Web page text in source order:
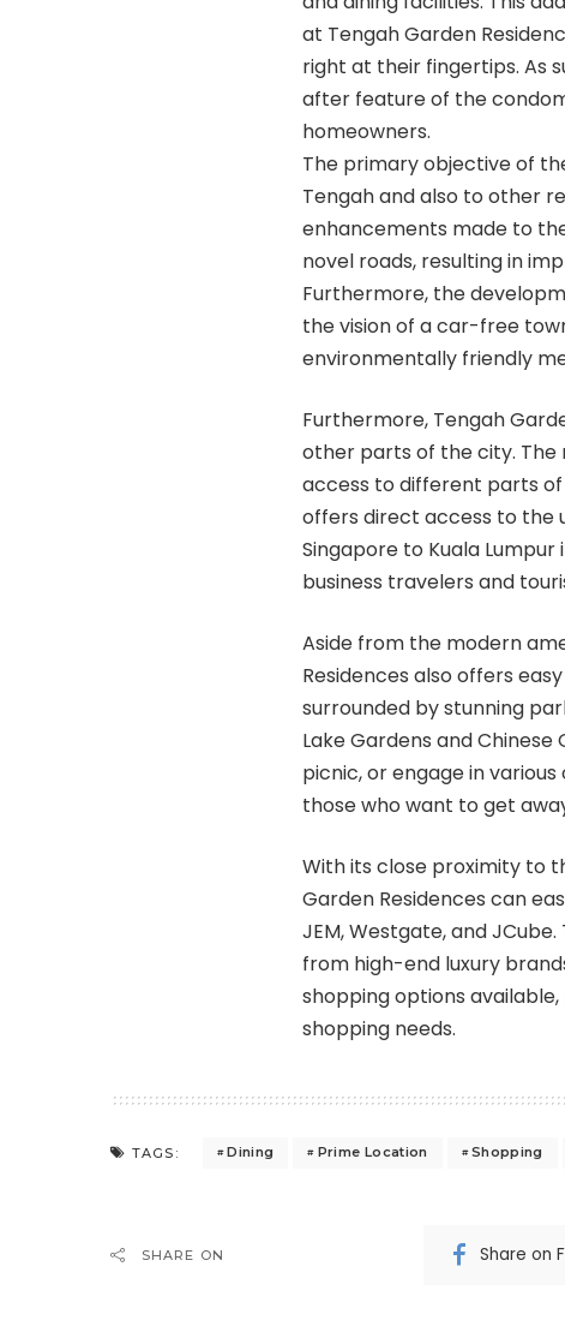
at Tengah Garden
right at their fingertips. As
after feature of the
homeowners.
The primary objective of
Tengah and also to other
enhancements made to
novel roads, resulting in
Furthermore, the
the vision of a car-free
environmentally friendly
Furthermore, Tengah
other parts of the city. The
access to different parts of
offers direct access to the
Singapore to Kuala
business travelers and
Aside from the modern
Residences also offers
surrounded by stunning
Lake Gardens and
picnic, or engage in
those who want to get
With its close proximity to
Garden Residences can
JEM, Westgate, and
from high-end luxury
shopping options
shopping needs.
TAGS: Dining Prime Location Shopping
SHARE ON Share on